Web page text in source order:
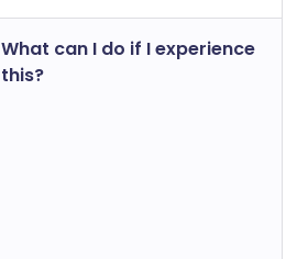
What can I do if I experience
this?